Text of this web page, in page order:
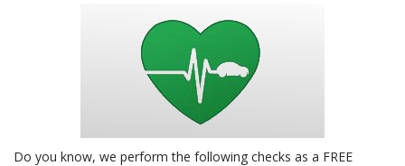
Do you know, we perform the following checks as a FREE